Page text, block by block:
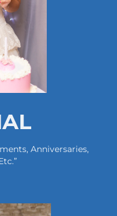
Anniversaries,